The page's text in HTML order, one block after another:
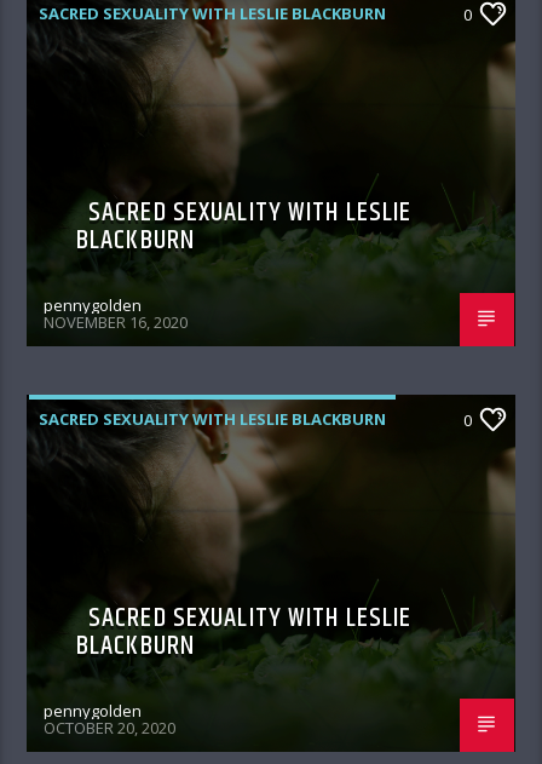
SACRED SEXUALITY WITH LESLIE BLACKBURN 0
SACRED SEXUALITY WITH LESLIE
BLACKBURN
pennygolden
NOVEMBER 16, 2020
SACRED SEXUALITY WITH LESLIE BLACKBURN 0
SACRED SEXUALITY WITH LESLIE
BLACKBURN
pennygolden
OCTOBER 20, 2020